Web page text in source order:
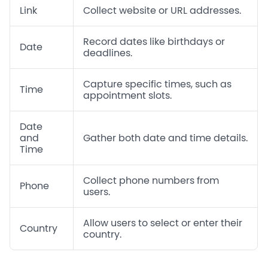
Link Collect website or URL addresses.
Date
Record dates like birthdays or
deadlines.
Time
Capture specific times, such as
appointment slots.
Date
and
Time
Gather both date and time details.
Phone
Collect phone numbers from
users.
Country
Allow users to select or enter their
country.